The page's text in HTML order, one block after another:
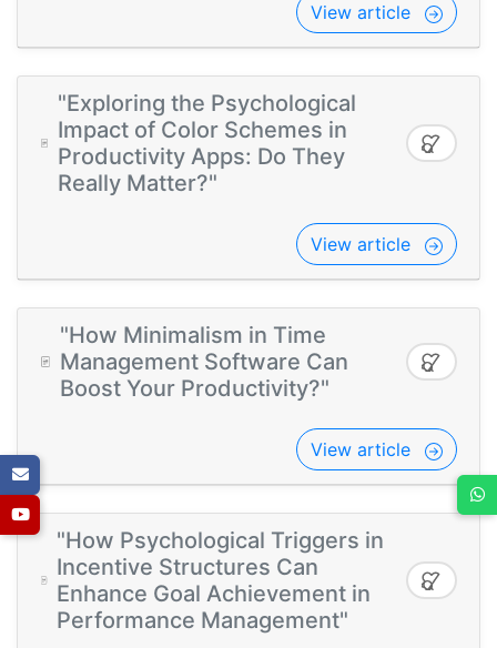
View article
"Exploring the Psychological
Impact of Color Schemes in
Productivity Apps: Do They
Really Matter?"
View article
"How Minimalism in Time
Management Software Can
Boost Your Productivity?"
View article
"How Psychological Triggers in
Incentive Structures Can
Enhance Goal Achievement in
Performance Management"